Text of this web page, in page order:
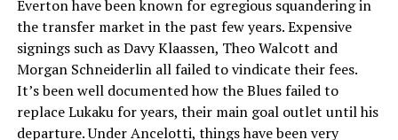
Everton have been known for egregious squandering in
the transfer market in the past few years. Expensive
signings such as Davy Klaassen, Theo Walcott and
Morgan Schneiderlin all failed to vindicate their fees.
It’s been well documented how the Blues failed to
replace Lukaku for years, their main goal outlet until his
departure. Under Ancelotti, things have been very